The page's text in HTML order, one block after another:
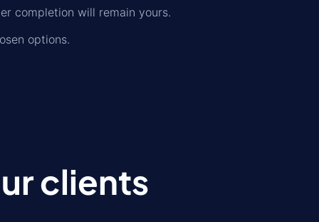
completion will remain yours.
options.
clients